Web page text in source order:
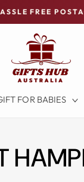
PAID RETURNS
FOR BABIES